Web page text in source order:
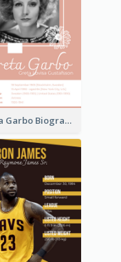
Greta Garbo Biography